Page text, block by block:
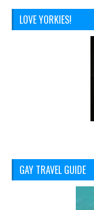
LOVE YORKIES!
GAY TRAVEL GUIDE